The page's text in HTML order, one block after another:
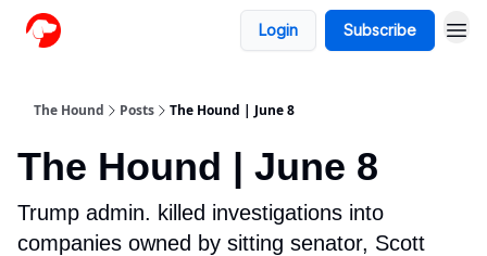
Login Subscribe
The Hound Posts The Hound | June 8
The Hound | June 8
Trump admin. killed investigations into
companies owned by sitting senator, Scott